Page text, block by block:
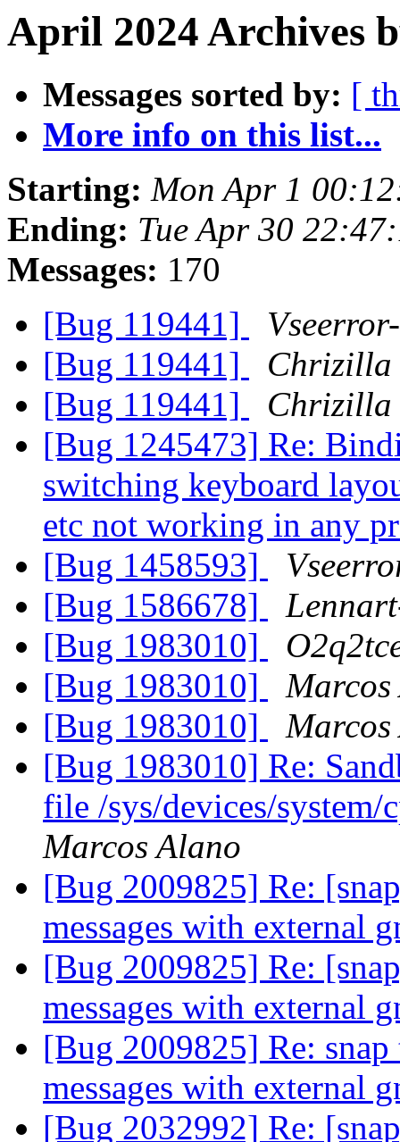
April 2024 Archives
Messages sorted by: [
More info on this list...
Starting: Mon Apr 1
Ending: Tue Apr 30
Messages: 170
[Bug 119441]
[Bug 119441]
Chrizilla
[Bug 119441]
Chrizilla
[Bug 1245473] Re:
switching keyboard
etc not working in any
[Bug 1458593]
[Bug 1586678]
[Bug 1983010]
[Bug 1983010]
[Bug 1983010]
[Bug 1983010] Re:
file /sys/devices/
Marcos Alano
[Bug 2009825] Re:
messages with external
[Bug 2009825] Re:
messages with external
[Bug 2009825] Re:
messages with external
[Bug 2032992] Re: